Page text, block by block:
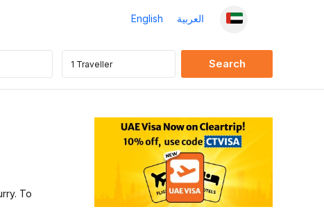
English العربية
To